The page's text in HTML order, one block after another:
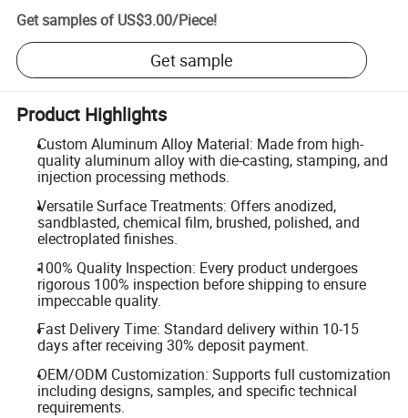
Get samples of US$3.00/Piece!
Get sample
Product Highlights
Custom Aluminum Alloy Material: Made from high-
quality aluminum alloy with die-casting, stamping, and
injection processing methods.
Versatile Surface Treatments: Offers anodized,
sandblasted, chemical film, brushed, polished, and
electroplated finishes.
100% Quality Inspection: Every product undergoes
rigorous 100% inspection before shipping to ensure
impeccable quality.
Fast Delivery Time: Standard delivery within 10-15
days after receiving 30% deposit payment.
OEM/ODM Customization: Supports full customization
including designs, samples, and specific technical
requirements.